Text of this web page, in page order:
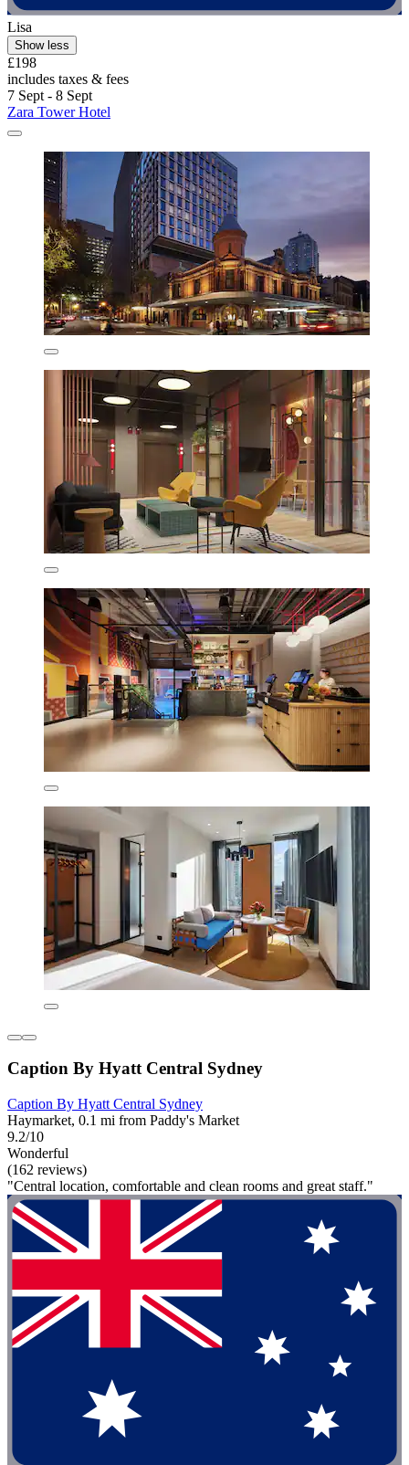
Lisa
Show less
£198
includes taxes & fees
7 Sept - 8 Sept
Zara Tower Hotel
Caption By Hyatt Central Sydney
Caption By Hyatt Central Sydney
Haymarket, 0.1 mi from Paddy's Market
9.2/10
Wonderful
(162 reviews)
"Central location, comfortable and clean rooms and great staff."